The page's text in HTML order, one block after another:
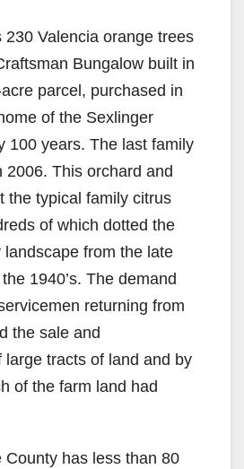
230 Valencia orange trees
Bungalow built in
parcel, purchased in
of the Sexlinger
100 years. The last family
2006. This orchard and
the typical family citrus
of which dotted the
from the late
1940’s. The demand
returning from
the sale and
large tracts of land and by
of the farm land had
County has less than 80